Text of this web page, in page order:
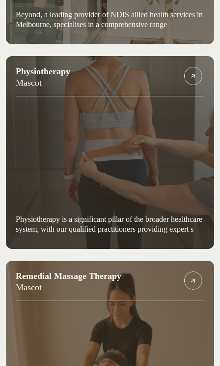
Beyond, a leading provider of NDIS allied health services in
Melbourne, specialises in a comprehensive range
Physiotherapy
Mascot
Physiotherapy is a significant pillar of the broader healthcare
system, with our qualified practitioners providing expert s
Remedial Massage Therapy
Mascot